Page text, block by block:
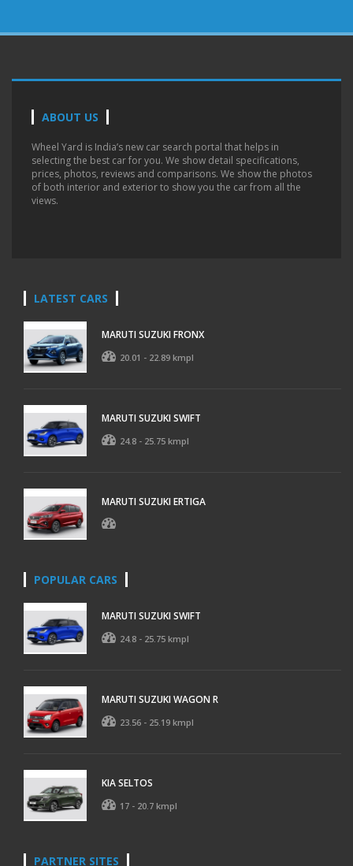
ABOUT US
Wheel Yard is India’s new car search portal that helps in
selecting the best car for you. We show detail specifications,
prices, photos, reviews and comparisons. We show the photos
of both interior and exterior to show you the car from all the
views.
LATEST CARS
MARUTI SUZUKI FRONX
20.01 - 22.89 kmpl
MARUTI SUZUKI SWIFT
24.8 - 25.75 kmpl
MARUTI SUZUKI ERTIGA
POPULAR CARS
MARUTI SUZUKI SWIFT
24.8 - 25.75 kmpl
MARUTI SUZUKI WAGON R
23.56 - 25.19 kmpl
KIA SELTOS
17 - 20.7 kmpl
PARTNER SITES